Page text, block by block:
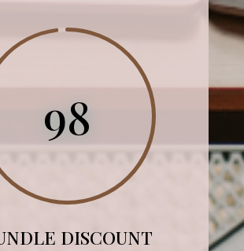
98
DISCOUNT